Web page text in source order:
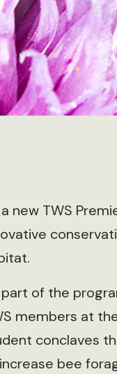
new TWS
of the
members at
conclaves
bee